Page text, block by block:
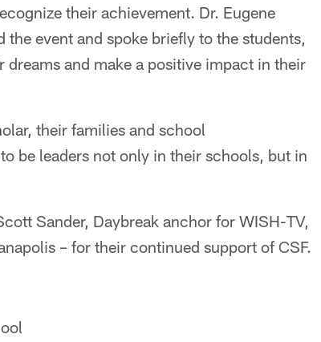
their achievement. Dr. Eugene
event and spoke briefly to the students,
and make a positive impact in their
their families and school
be leaders not only in their schools, but in
Sander, Daybreak anchor for WISH-TV,
– for their continued support of CSF.